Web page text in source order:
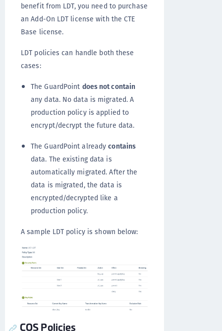
benefit from LDT, you need to purchase
an Add-On LDT license with the CTE
Base license.
LDT policies can handle both these
cases:
The GuardPoint does not contain
any data. No data is migrated. A
production policy is applied to
encrypt/decrypt the future data.
The GuardPoint alreadycontains
data. The existing data is
automatically migrated. After the
data is migrated, the data is
encrypted/decrypted like a
production policy.
A sample LDT policy is shown below:
COS Policies